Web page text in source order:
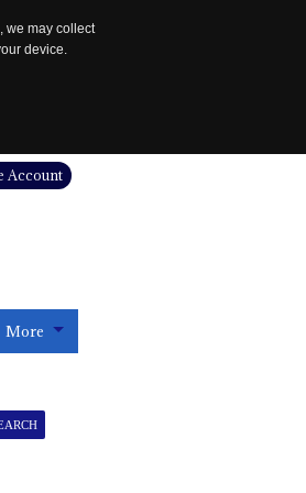
we may collect
device.
Account
More